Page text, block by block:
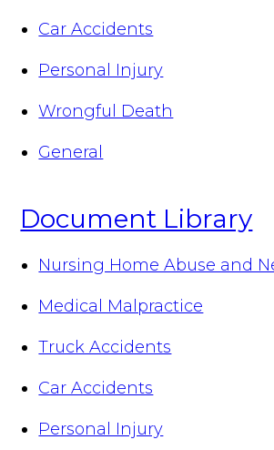
Car Accidents
Personal Injury
Wrongful Death
General
Document Library
Nursing Home Abuse and
Medical Malpractice
Truck Accidents
Car Accidents
Personal Injury